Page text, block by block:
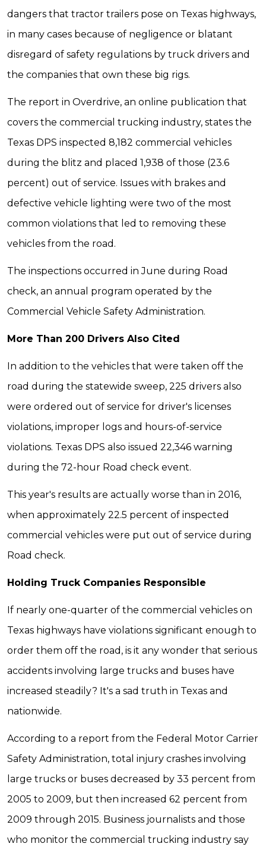
dangers that tractor trailers pose on Texas highways,
in many cases because of negligence or blatant
disregard of safety regulations by truck drivers and
the companies that own these big rigs.
The report in Overdrive, an online publication that
covers the commercial trucking industry, states the
Texas DPS inspected 8,182 commercial vehicles
during the blitz and placed 1,938 of those (23.6
percent) out of service. Issues with brakes and
defective vehicle lighting were two of the most
common violations that led to removing these
vehicles from the road.
The inspections occurred in June during Road
check, an annual program operated by the
Commercial Vehicle Safety Administration.
More Than 200 Drivers Also Cited
In addition to the vehicles that were taken off the
road during the statewide sweep, 225 drivers also
were ordered out of service for driver's licenses
violations, improper logs and hours-of-service
violations. Texas DPS also issued 22,346 warning
during the 72-hour Road check event.
This year's results are actually worse than in 2016,
when approximately 22.5 percent of inspected
commercial vehicles were put out of service during
Road check.
Holding Truck Companies Responsible
If nearly one-quarter of the commercial vehicles on
Texas highways have violations significant enough to
order them off the road, is it any wonder that serious
accidents involving large trucks and buses have
increased steadily? It's a sad truth in Texas and
nationwide.
According to a report from the Federal Motor Carrier
Safety Administration, total injury crashes involving
large trucks or buses decreased by 33 percent from
2005 to 2009, but then increased 62 percent from
2009 through 2015. Business journalists and those
who monitor the commercial trucking industry say